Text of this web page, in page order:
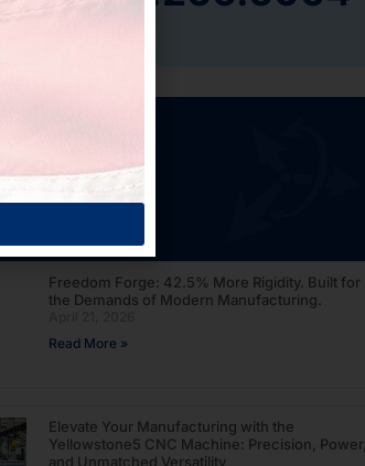
Blog
Freedom Forge: 42.5% More Rigidity. Built for
the Demands of Modern Manufacturing.
Read More »
Elevate Your Manufacturing with the
Yellowstone5 CNC Machine: Precision, Power,
and Unmatched Versatility